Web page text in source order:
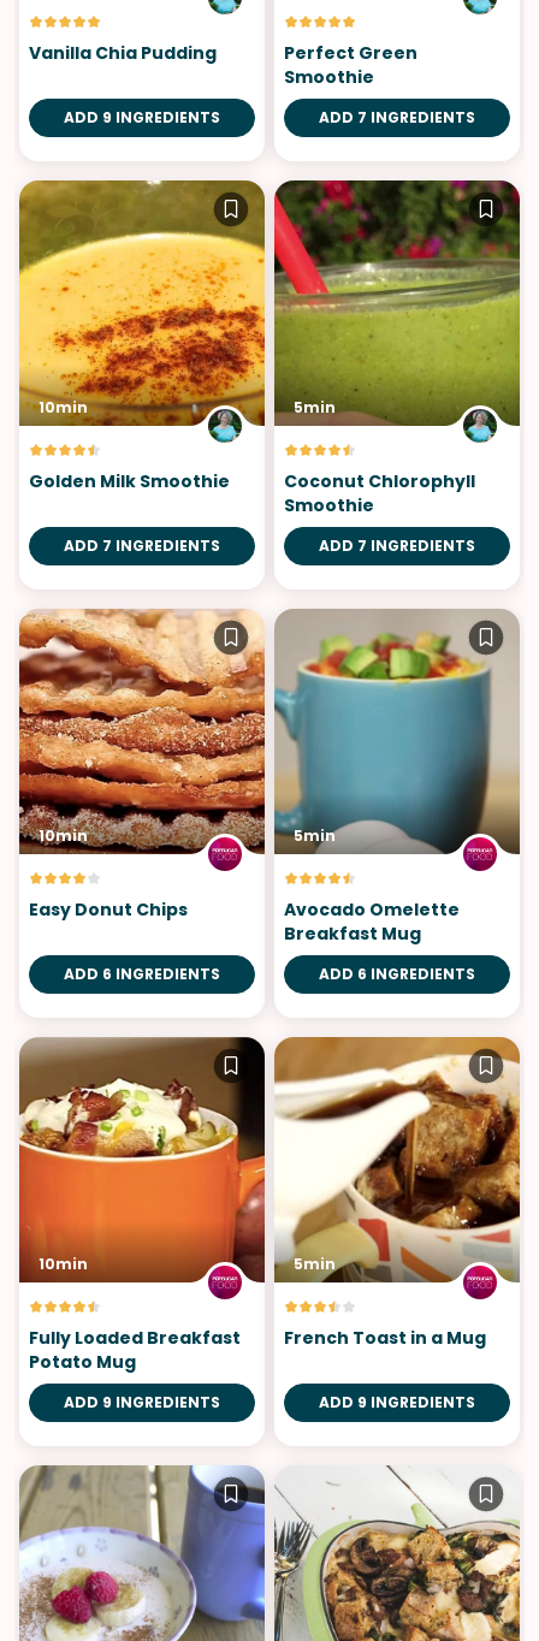
Vanilla Chia Pudding
ADD 9 INGREDIENTS
Perfect Green
Smoothie
ADD 7 INGREDIENTS
10min
Golden Milk Smoothie
ADD 7 INGREDIENTS
5min
Coconut Chlorophyll
Smoothie
ADD 7 INGREDIENTS
10min
Easy Donut Chips
ADD 6 INGREDIENTS
5min
Avocado Omelette
Breakfast Mug
ADD 6 INGREDIENTS
10min
Fully Loaded Breakfast
Potato Mug
ADD 9 INGREDIENTS
5min
French Toast in a Mug
ADD 9 INGREDIENTS